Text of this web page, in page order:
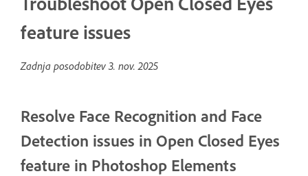
feature issues
Zadnja posodobitev 3. nov. 2025
Resolve Face Recognition and Face
Detection issues in Open Closed Eyes
feature in Photoshop Elements